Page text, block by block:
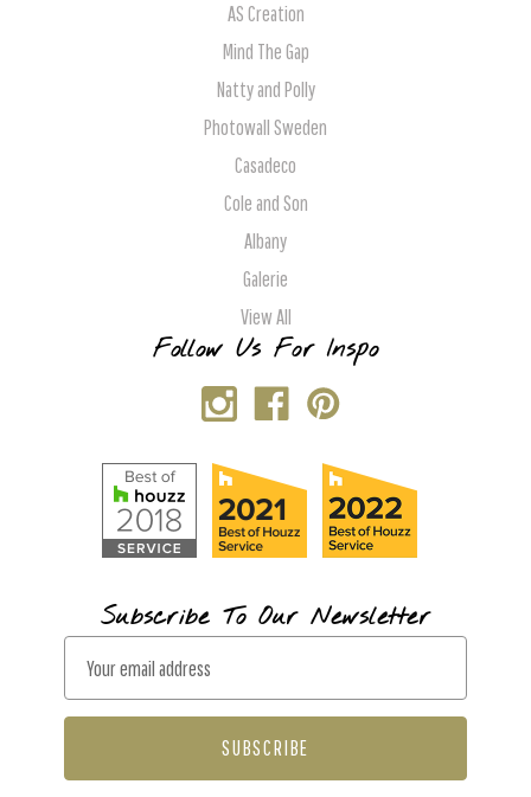
AS Creation
Mind The Gap
Natty and Polly
Photowall Sweden
Casadeco
Cole and Son
Albany
Galerie
View All
Follow Us For Inspo
Subscribe To Our Newsletter
a
l